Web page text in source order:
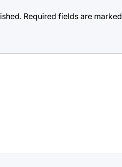
Required fields are marked